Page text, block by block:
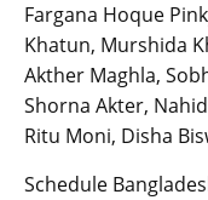
Fargana Hoque
Khatun, Murshida
Akther Maghla,
Shorna Akter,
Ritu Moni, Disha
Schedule